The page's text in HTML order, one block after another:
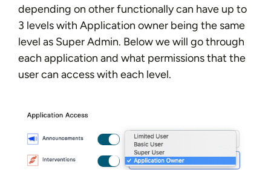
depending on other functionally can have up to
3 levels with Application owner being the same
level as Super Admin. Below we will go through
each application and what permissions that the
user can access with each level.